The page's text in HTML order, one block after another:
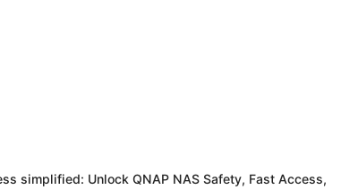
simplified: Unlock QNAP NAS Safety, Fast Access,